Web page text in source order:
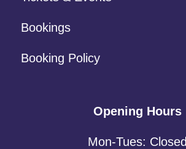
Bookings
Booking Policy
Opening Hours
Mon-Tues: Closed